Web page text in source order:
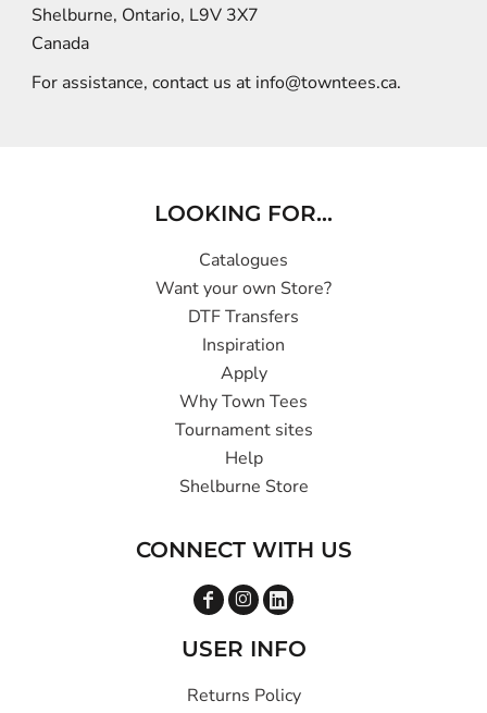
Shelburne, Ontario, L9V 3X7
Canada
For assistance, contact us at info@towntees.ca.
LOOKING FOR...
Catalogues
Want your own Store?
DTF Transfers
Inspiration
Apply
Why Town Tees
Tournament sites
Help
Shelburne Store
CONNECT WITH US
USER INFO
Returns Policy